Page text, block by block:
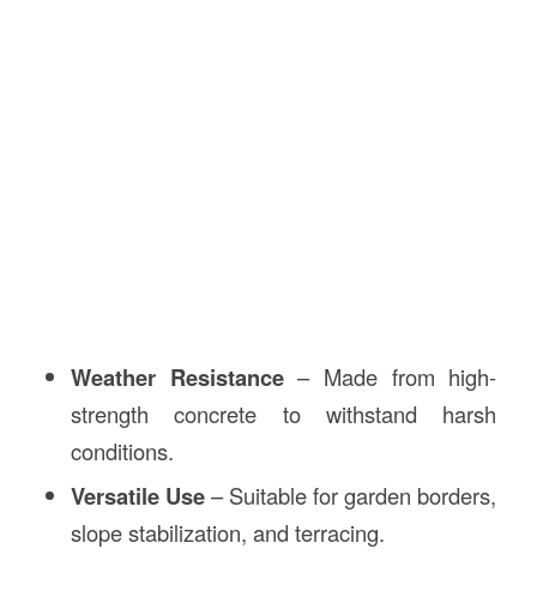
Weather Resistance– Made from high-
strength concrete to withstand harsh
conditions.
Versatile Use– Suitable for garden borders,
slope stabilization, and terracing.